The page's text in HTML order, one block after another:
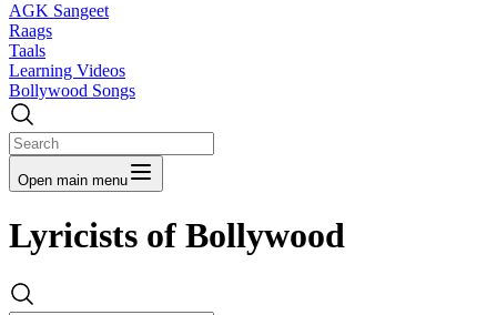
AGK Sangeet
Raags
Taals
Learning Videos
Bollywood Songs
Open main menu
Lyricists of Bollywood